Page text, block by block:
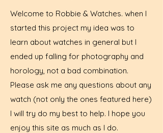
Welcome to Robbie & Watches. when I
started this project my idea was to
learn about watches in general but I
ended up falling for photography and
horology, not a bad combination.
Please ask me any questions about any
watch (not only the ones featured here)
I will try do my best to help. I hope you
enjoy this site as much as I do.